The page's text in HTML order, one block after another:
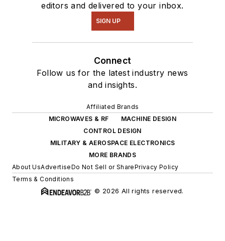
editors and delivered to your inbox.
SIGN UP
Connect
Follow us for the latest industry news
and insights.
Affiliated Brands
MICROWAVES & RF
MACHINE DESIGN
CONTROL DESIGN
MILITARY & AEROSPACE ELECTRONICS
MORE BRANDS
About UsAdvertiseDo Not Sell or SharePrivacy Policy
Terms & Conditions
© 2026 All rights reserved.